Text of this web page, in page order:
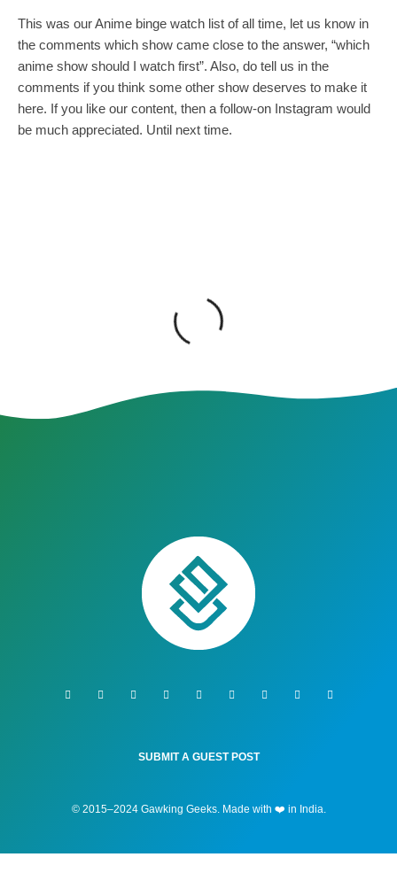
This was our Anime binge watch list of all time, let us know in
the comments which show came close to the answer, “which
anime show should I watch first”. Also, do tell us in the
comments if you think some other show deserves to make it
here. If you like our content, then a follow-on Instagram would
be much appreciated. Until next time.
SUBMIT A GUEST POST
© 2015–2024 Gawking Geeks. Made with ❤️ in India.